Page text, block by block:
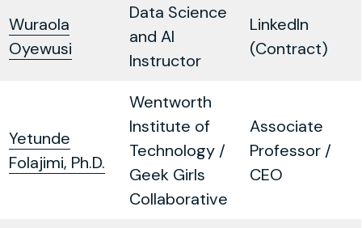
Wuraola
Oyewusi
Data Science
and AI
Instructor
LinkedIn
(Contract)
Yetunde
Folajimi, Ph.D.
Wentworth
Institute of
Technology /
Geek Girls
Collaborative
Associate
Professor /
CEO